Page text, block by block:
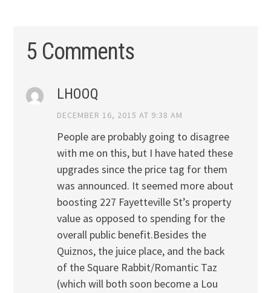
5 Comments
LHOOQ
DECEMBER 16, 2015 AT 9:38 AM
People are probably going to disagree
with me on this, but I have hated these
upgrades since the price tag for them
was announced. It seemed more about
boosting 227 Fayetteville St’s property
value as opposed to spending for the
overall public benefit.Besides the
Quiznos, the juice place, and the back
of the Square Rabbit/Romantic Taz
(which will both soon become a Lou